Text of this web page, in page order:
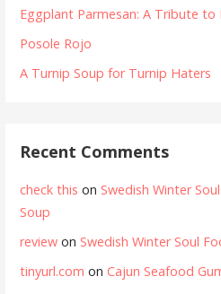
Eggplant Parmesan: A Tribute to
Posole Rojo
A Turnip Soup for Turnip Haters
Recent Comments
check this on Swedish Winter
Soup
review on Swedish Winter Soul
tinyurl.com on Cajun Seafood